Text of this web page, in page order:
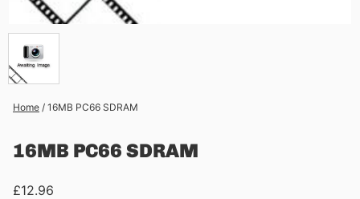
Home / 16MB PC66 SDRAM
16MB PC66 SDRAM
£12.96